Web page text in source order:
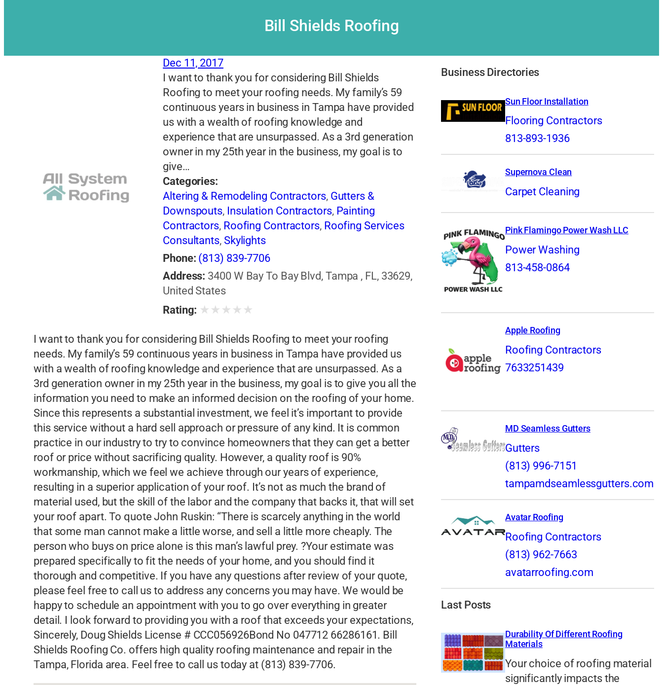
Bill Shields Roofing
Dec 11, 2017
I want to thank you for considering Bill Shields
Roofing to meet your roofing needs. My family’s 59
continuous years in business in Tampa have provided
us with a wealth of roofing knowledge and
experience that are unsurpassed. As a 3rd generation
owner in my 25th year in the business, my goal is to
give…
Categories:
Altering & Remodeling Contractors, Gutters &
Downspouts, Insulation Contractors, Painting
Contractors, Roofing Contractors, Roofing Services
Consultants, Skylights
Phone: (813) 839-7706
Address: 3400 W Bay To Bay Blvd, Tampa , FL, 33629,
United States
Rating: ★ ★ ★ ★ ★
I want to thank you for considering Bill Shields Roofing to meet your roofing
needs. My family’s 59 continuous years in business in Tampa have provided us
with a wealth of roofing knowledge and experience that are unsurpassed. As a
3rd generation owner in my 25th year in the business, my goal is to give you all the
information you need to make an informed decision on the roofing of your home.
Since this represents a substantial investment, we feel it’s important to provide
this service without a hard sell approach or pressure of any kind. It is common
practice in our industry to try to convince homeowners that they can get a better
roof or price without sacrificing quality. However, a quality roof is 90%
workmanship, which we feel we achieve through our years of experience,
resulting in a superior application of your roof. It’s not as much the brand of
material used, but the skill of the labor and the company that backs it, that will set
your roof apart. To quote John Ruskin: “There is scarcely anything in the world
that some man cannot make a little worse, and sell a little more cheaply. The
person who buys on price alone is this man’s lawful prey. ?Your estimate was
prepared specifically to fit the needs of your home, and you should find it
thorough and competitive. If you have any questions after review of your quote,
please feel free to call us to address any concerns you may have. We would be
happy to schedule an appointment with you to go over everything in greater
detail. I look forward to providing you with a roof that exceeds your expectations,
Sincerely, Doug Shields License # CCC056926Bond No 047712 66286161. Bill
Shields Roofing Co. offers high quality roofing maintenance and repair in the
Tampa, Florida area. Feel free to call us today at (813) 839-7706.
Business Directories
Sun Floor Installation
Flooring Contractors
813-893-1936
Supernova Clean
Carpet Cleaning
Pink Flamingo Power Wash LLC
Power Washing
813-458-0864
Apple Roofing
Roofing Contractors
7633251439
MD Seamless Gutters
Gutters
(813) 996-7151
tampamdseamlessgutters.com
Avatar Roofing
Roofing Contractors
(813) 962-7663
avatarroofing.com
Last Posts
Durability Of Different Roofing
Materials
Your choice of roofing material
significantly impacts the